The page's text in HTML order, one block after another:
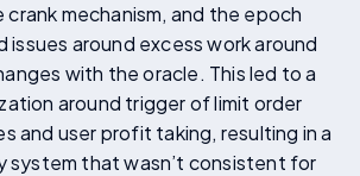
mechanism, and the epoch
issues around excess work around
with the oracle. This led to a
around trigger of limit order
and user profit taking, resulting in a
system that wasn’t consistent for